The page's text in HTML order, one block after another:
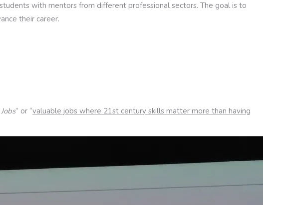
with mentors from different professional sectors. The goal is to
their career.
” or “valuable jobs where 21st century skills matter more than having